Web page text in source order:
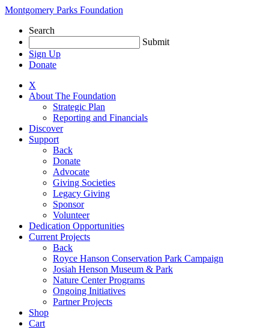
Skip
content
Montgomery Parks Foundation
Search
Submit
Sign Up
Donate
X
About The Foundation
Strategic Plan
Reporting and Financials
Discover
Support
Back
Donate
Advocate
Giving Societies
Legacy Giving
Sponsor
Volunteer
Dedication Opportunities
Current Projects
Back
Royce Hanson Conservation Park Campaign
Josiah Henson Museum & Park
Nature Center Programs
Ongoing Initiatives
Partner Projects
Shop
Cart